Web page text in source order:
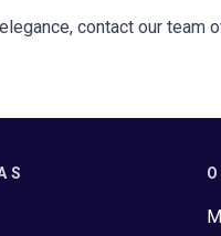
contact our team